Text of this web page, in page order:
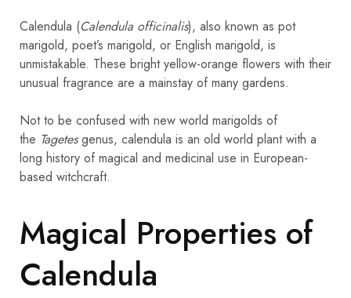
Calendula (Calendula officinalis), also known as pot
marigold, poet’s marigold, or English marigold, is
unmistakable. These bright yellow-orange flowers with their
unusual fragrance are a mainstay of many gardens.
Not to be confused with new world marigolds of
the Tagetesgenus, calendula is an old world plant with a
long history of magical and medicinal use in European-
based witchcraft.
Magical Properties of
Calendula